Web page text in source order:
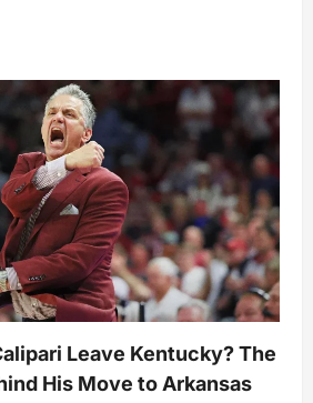
Leave Kentucky? The
His Move to Arkansas